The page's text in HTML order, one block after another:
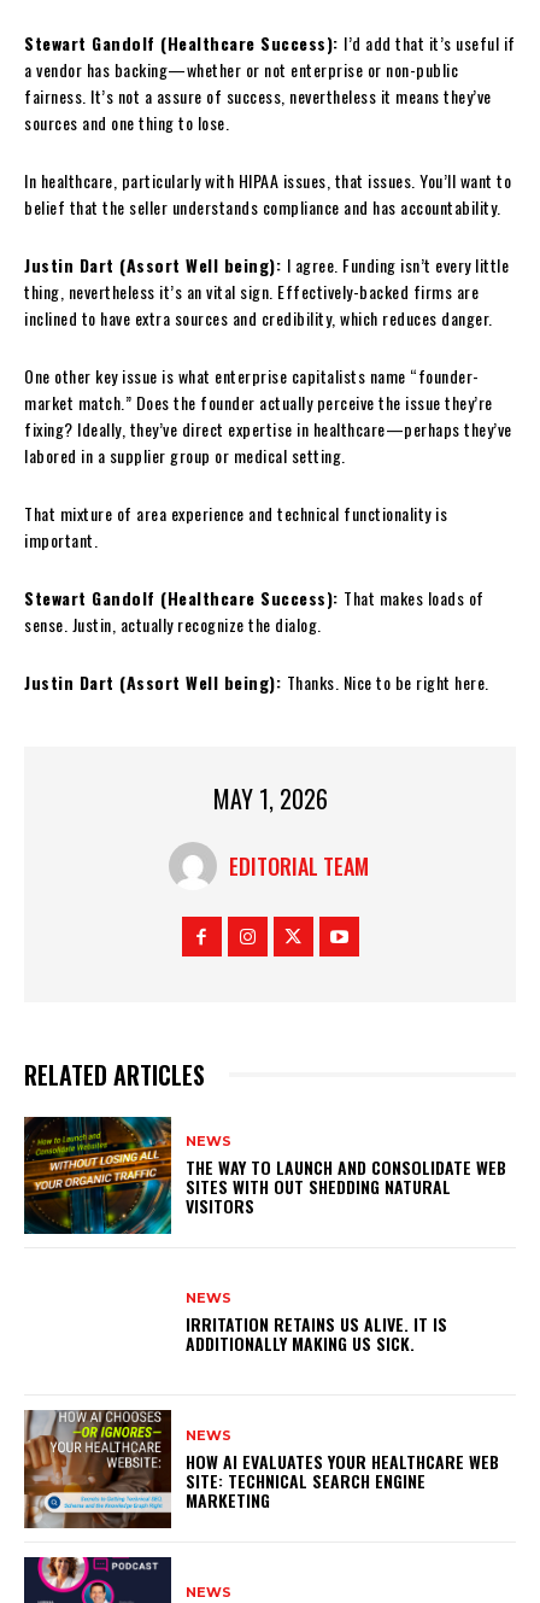
Stewart Gandolf (Healthcare Success): I’d add that it’s useful if
a vendor has backing—whether or not enterprise or non-public
fairness. It’s not a assure of success, nevertheless it means they’ve
sources and one thing to lose.
In healthcare, particularly with HIPAA issues, that issues. You’ll want to
belief that the seller understands compliance and has accountability.
Justin Dart (Assort Well being): I agree. Funding isn’t every little
thing, nevertheless it’s an vital sign. Effectively-backed firms are
inclined to have extra sources and credibility, which reduces danger.
One other key issue is what enterprise capitalists name “founder-
market match.” Does the founder actually perceive the issue they’re
fixing? Ideally, they’ve direct expertise in healthcare—perhaps they’ve
labored in a supplier group or medical setting.
That mixture of area experience and technical functionality is
important.
Stewart Gandolf (Healthcare Success): That makes loads of
sense. Justin, actually recognize the dialog.
Justin Dart (Assort Well being): Thanks. Nice to be right here.
MAY 1, 2026
EDITORIAL TEAM
RELATED ARTICLES
NEWS
THE WAY TO LAUNCH AND CONSOLIDATE WEB
SITES WITH OUT SHEDDING NATURAL
VISITORS
NEWS
IRRITATION RETAINS US ALIVE. IT IS
ADDITIONALLY MAKING US SICK.
NEWS
HOW AI EVALUATES YOUR HEALTHCARE WEB
SITE: TECHNICAL SEARCH ENGINE
MARKETING
NEWS